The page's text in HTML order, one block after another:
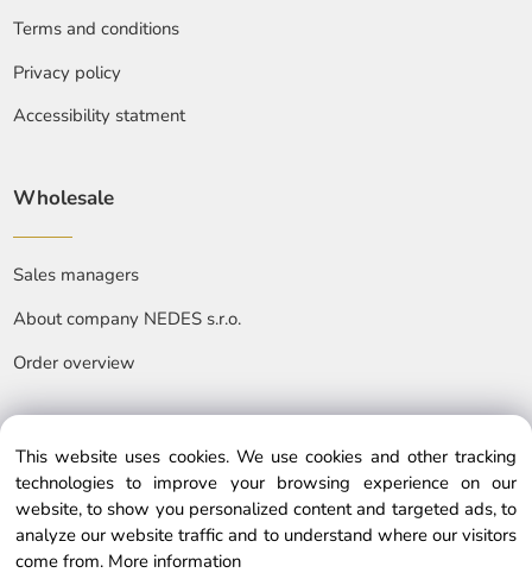
Terms and conditions
Privacy policy
Accessibility statment
Wholesale
Sales managers
About company NEDES s.r.o.
Order overview
© Copyright © 2025 nedes.eu, All rights reserved
This website uses cookies. We use cookies and other tracking
technologies to improve your browsing experience on our
website, to show you personalized content and targeted ads, to
analyze our website traffic and to understand where our visitors
come from. More information